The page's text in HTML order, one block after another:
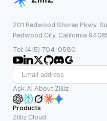
201 Redwood Shores Pkwy,
Redwood City, California
Tel: (415) 704-0580
Ask AI About Zilliz
Products
Zilliz Cloud